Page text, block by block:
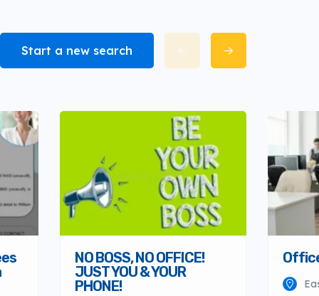
Start a new search
NO BOSS, NO OFFICE!
JUST YOU & YOUR
PHONE!